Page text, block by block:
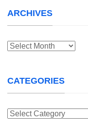
ARCHIVES
Archives
CATEGORIES
Categories